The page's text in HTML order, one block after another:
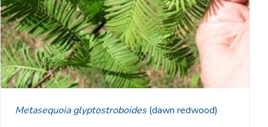
Metasequoia glyptostroboides(dawn redwood)